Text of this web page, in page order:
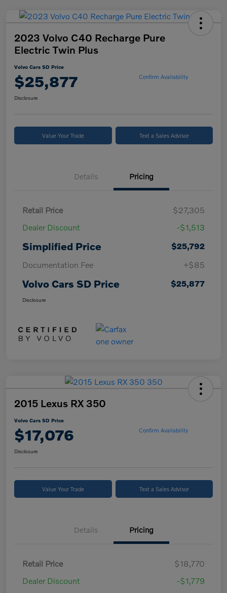
2023 Volvo C40 Recharge Pure
Electric Twin Plus
Volvo Cars SD Price
$25,877 Confirm Availability
Disclosure
Value Your Trade Text a Sales Advisor
Details Pricing
Retail Price
$27,305
Dealer Discount
-$1,513
Simplified Price
$25,792
Documentation Fee
+$85
Volvo Cars SD Price $25,877
Disclosure
2015 Lexus RX 350
Volvo Cars SD Price
$17,076 Confirm Availability
Disclosure
Value Your Trade Text a Sales Advisor
Details Pricing
Retail Price
$18,770
Dealer Discount
-$1,779